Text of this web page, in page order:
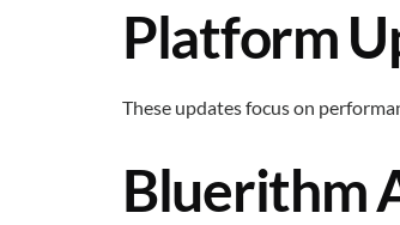
Platform
These updates focus on
Bluerithm